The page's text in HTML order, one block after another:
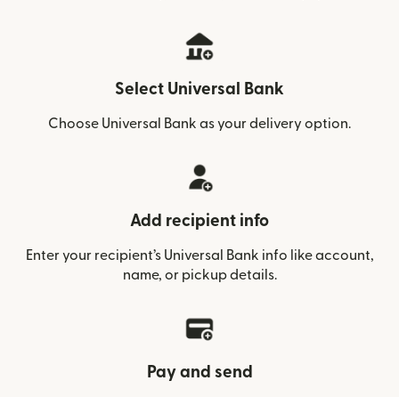
Select Universal Bank
Choose Universal Bank as your delivery option.
Add recipient info
Enter your recipient’s Universal Bank info like account,
name, or pickup details.
Pay and send